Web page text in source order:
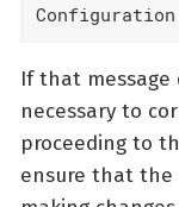
Configuration
If that
necessary to
proceeding to
ensure that the